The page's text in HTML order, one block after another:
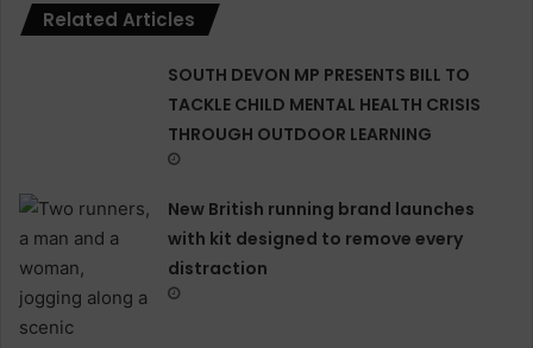
Related Articles
SOUTH DEVON MP PRESENTS BILL TO
TACKLE CHILD MENTAL HEALTH CRISIS
THROUGH OUTDOOR LEARNING
New British running brand launches
with kit designed to remove every
distraction